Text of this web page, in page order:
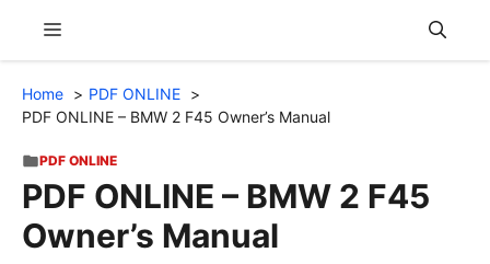
content
Menu
Home
PDF ONLINE
PDF ONLINE – BMW 2 F45 Owner’s Manual
PDF ONLINE
PDF ONLINE – BMW 2 F45
Owner’s Manual